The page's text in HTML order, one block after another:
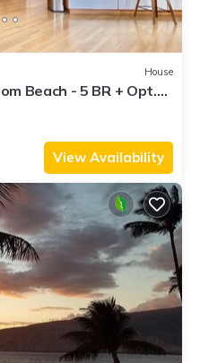
House
Beach - 5 BR + Opt.
View Availability